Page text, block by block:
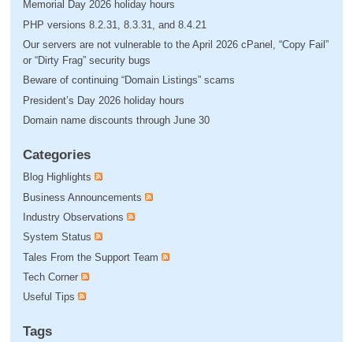
Memorial Day 2026 holiday hours
PHP versions 8.2.31, 8.3.31, and 8.4.21
Our servers are not vulnerable to the April 2026 cPanel, “Copy Fail”
or “Dirty Frag” security bugs
Beware of continuing “Domain Listings” scams
President’s Day 2026 holiday hours
Domain name discounts through June 30
Categories
Blog Highlights
Business Announcements
Industry Observations
System Status
Tales From the Support Team
Tech Corner
Useful Tips
Tags